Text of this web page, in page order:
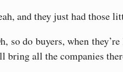
and they just had those
so do buyers, when
bring all the companies